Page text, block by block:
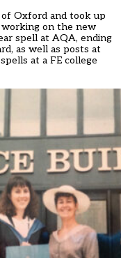
Oxford and took up
working on the new
spell at AQA, ending
as well as posts at
at a FE college